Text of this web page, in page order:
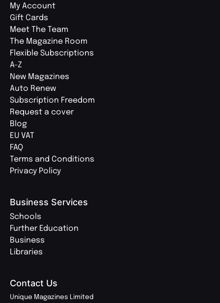
My Account
Gift Cards
Meet The Team
The Magazine Room
Flexible Subscriptions
A-Z
New Magazines
Auto Renew
Subscription Freedom
Request a cover
Blog
EU VAT
FAQ
Terms and Conditions
Privacy Policy
Business Services
Schools
Further Education
Business
Libraries
Contact Us
Unique Magazines Limited